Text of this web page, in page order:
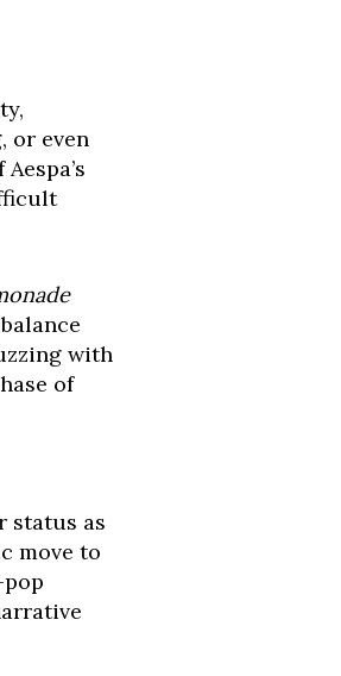
or even
with
of
status as
move to